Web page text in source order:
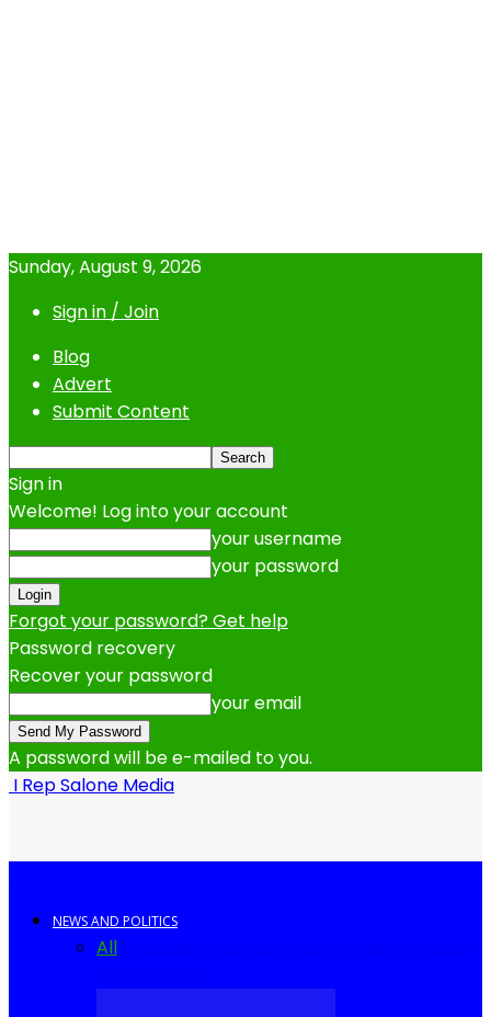
Sunday, August 9, 2026
Sign in / Join
Blog
Advert
Submit Content
Sign in
Welcome! Log into your account
your username
your password
Forgot your password? Get help
Password recovery
Recover your password
your email
A password will be e-mailed to you.
I Rep Salone Media
NEWS AND POLITICS
All